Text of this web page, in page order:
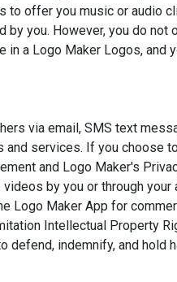
offer you music or audio
you. However, you do
a Logo Maker Logos,
via email, SMS text
services. If you choose
and Logo Maker's
by you or through
Logo Maker App for
Intellectual Property
defend, indemnify, and